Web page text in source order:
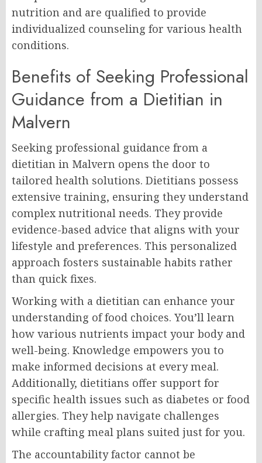
nutrition and are qualified to provide
individualized counseling for various health
conditions.
Benefits of Seeking Professional
Guidance from a Dietitian in
Malvern
Seeking professional guidance from a
dietitian in Malvern opens the door to
tailored health solutions. Dietitians possess
extensive training, ensuring they understand
complex nutritional needs. They provide
evidence-based advice that aligns with your
lifestyle and preferences. This personalized
approach fosters sustainable habits rather
than quick fixes.
Working with a dietitian can enhance your
understanding of food choices. You’ll learn
how various nutrients impact your body and
well-being. Knowledge empowers you to
make informed decisions at every meal.
Additionally, dietitians offer support for
specific health issues such as diabetes or food
allergies. They help navigate challenges
while crafting meal plans suited just for you.
The accountability factor cannot be